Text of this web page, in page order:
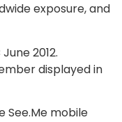
exposure, and
2012.
displayed in
See.Me mobile